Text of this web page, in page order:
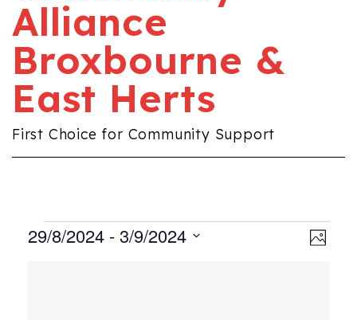
Alliance
Broxbourne &
East Herts
First Choice for Community Support
Events Photo
29/8/2024 - 3/9/2024